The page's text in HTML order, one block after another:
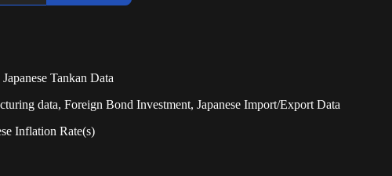
Tankan Data
data, Foreign Bond Investment, Japanese Import/Export Data
Inflation Rate(s)